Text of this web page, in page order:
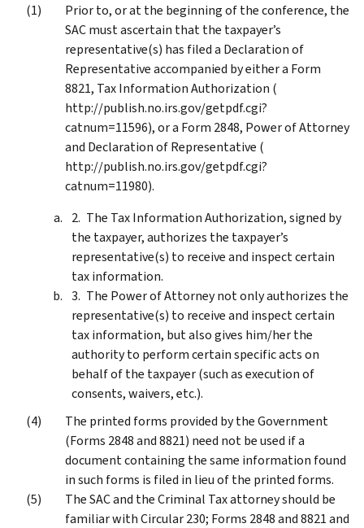
Prior to, or at the beginning of the conference, the
SAC must ascertain that the taxpayer’s
representative(s) has filed a Declaration of
Representative accompanied by either a Form
8821, Tax Information Authorization (
http://publish.no.irs.gov/getpdf.cgi?
catnum=11596), or a Form 2848, Power of Attorney
and Declaration of Representative (
http://publish.no.irs.gov/getpdf.cgi?
catnum=11980).
The Tax Information Authorization, signed by
the taxpayer, authorizes the taxpayer’s
representative(s) to receive and inspect certain
tax information.
The Power of Attorney not only authorizes the
representative(s) to receive and inspect certain
tax information, but also gives him/her the
authority to perform certain specific acts on
behalf of the taxpayer (such as execution of
consents, waivers, etc.).
The printed forms provided by the Government
(Forms 2848 and 8821) need not be used if a
document containing the same information found
in such forms is filed in lieu of the printed forms.
The SAC and the Criminal Tax attorney should be
familiar with Circular 230; Forms 2848 and 8821 and